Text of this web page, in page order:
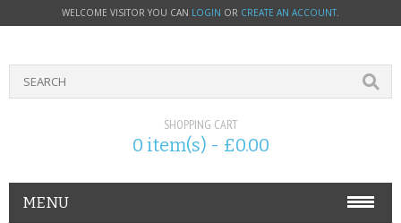
WELCOME VISITOR YOU CAN LOGIN OR CREATE AN ACCOUNT.
SHOPPING CART
0 item(s) - £0.00
MENU